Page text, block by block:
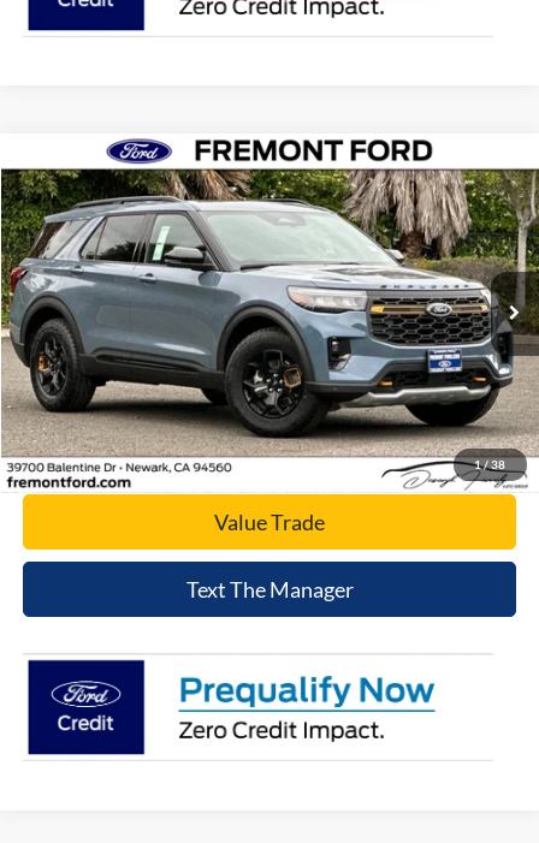
1 / 38
2026Ford ExplorerTremor
Price Drop
VIN:1FMWK8JC9TGB53947Stock: Model:K8J
In Stock Ext. Int.
$56,525
NET COST
Click To Call
Today's Price
Value Trade
Text The Manager
Compare Vehicle